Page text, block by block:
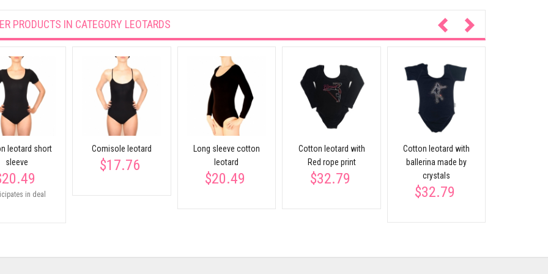
PRODUCTS IN CATEGORY LEOTARDS
leotard short
sleeve
in deal
Comisole leotard
$17.76
Long sleeve cotton
leotard
$20.49
Cotton leotard with
Red rope print
$32.79
Cotton leotard with
ballerina made by
crystals
$32.79